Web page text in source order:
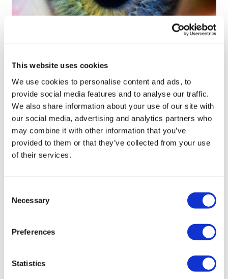
This website uses cookies
We use cookies to personalise content and ads, to
provide social media features and to analyse our traffic.
We also share information about your use of our site with
our social media, advertising and analytics partners who
may combine it with other information that you’ve
provided to them or that they’ve collected from your use
of their services.
Selection
Necessary
Preferences
Statistics
Tarsus places $800m wager on Alkeus'
Sanofi's bispecific lunsekimig has